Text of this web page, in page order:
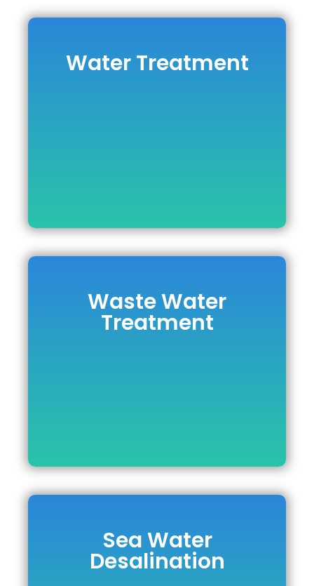
Water Treatment
Water Treatment
Waste Water
Treatment
Waste Water
Treatment
Sea Water
Desalination
Sea Water
Desalination